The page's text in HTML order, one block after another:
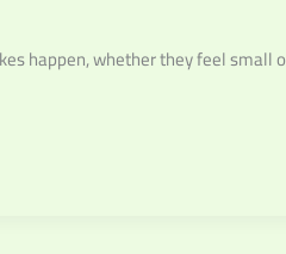
happen, whether they feel small